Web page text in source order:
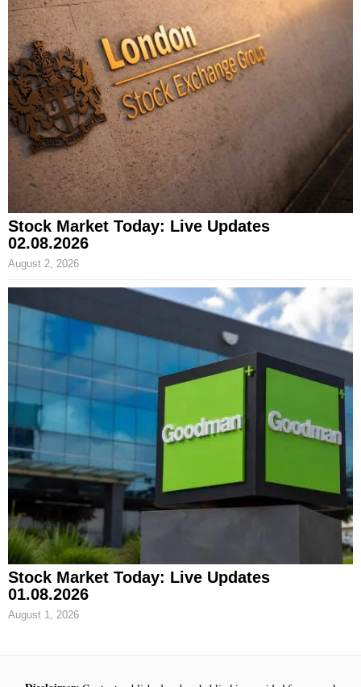
Stock Market Today: Live Updates
02.08.2026
August 2, 2026
Stock Market Today: Live Updates
01.08.2026
August 1, 2026